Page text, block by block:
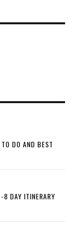
DO AND BEST
8 DAY ITINERARY